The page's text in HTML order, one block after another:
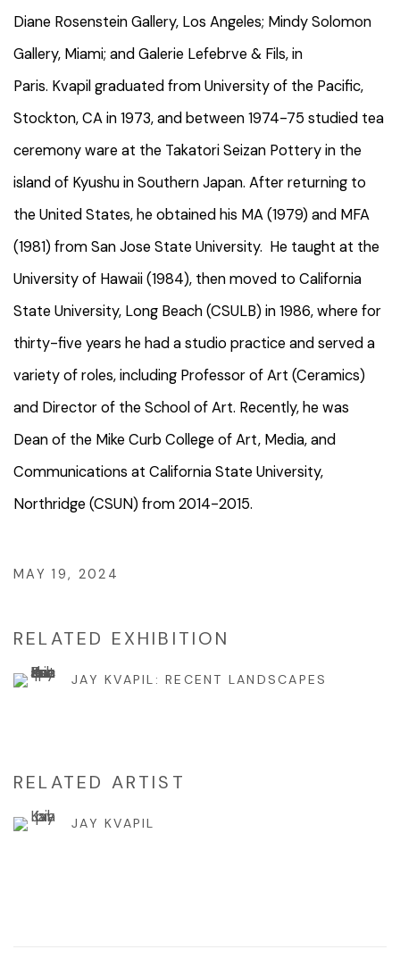
Diane Rosenstein Gallery, Los Angeles; Mindy Solomon
Gallery, Miami; and Galerie Lefebrve & Fils, in
Paris. Kvapil graduated from University of the Pacific,
Stockton, CA in 1973, and between 1974-75 studied tea
ceremony ware at the Takatori Seizan Pottery in the
island of Kyushu in Southern Japan. After returning to
the United States, he obtained his MA (1979) and MFA
(1981) from San Jose State University. He taught at the
University of Hawaii (1984), then moved to California
State University, Long Beach (CSULB) in 1986, where for
thirty-five years he had a studio practice and served a
variety of roles, including Professor of Art (Ceramics)
and Director of the School of Art. Recently, he was
Dean of the Mike Curb College of Art, Media, and
Communications at California State University,
Northridge (CSUN) from 2014-2015.
MAY 19, 2024
RELATED EXHIBITION
JAY KVAPIL: RECENT LANDSCAPES
RELATED ARTIST
JAY KVAPIL